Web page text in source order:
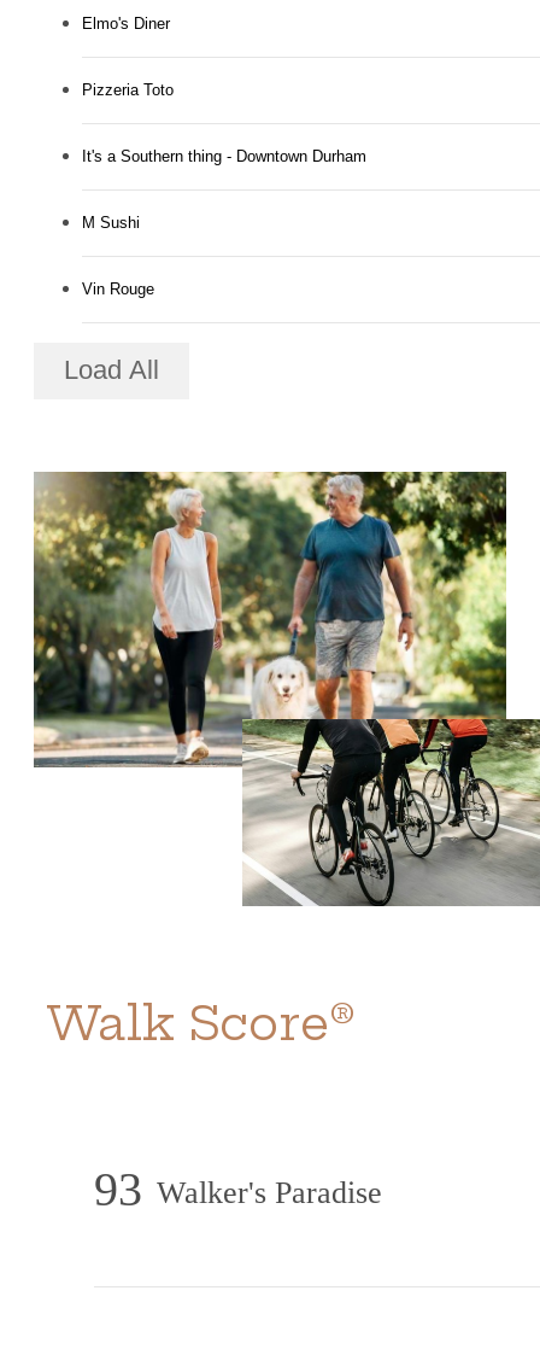
Elmo's Diner
Pizzeria Toto
It's a Southern thing - Downtown Durham
M Sushi
Vin Rouge
Load All
Walk Score®
93 Walker's Paradise